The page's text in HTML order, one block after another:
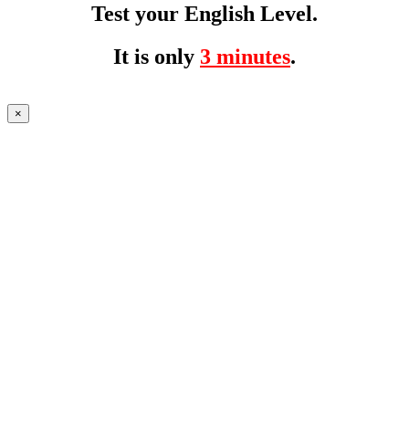
Test your English Level.
It is only 3 minutes.
×